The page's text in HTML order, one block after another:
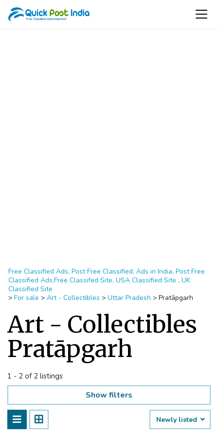
Free Classified Ads, Post Free Classified, Ads in India, Post Free
Classified Ads,Free Classifed Site, USA Classified Site , UK
Classified Site
> For sale > Art - Collectibles > Uttar Pradesh > Pratāpgarh
Art - Collectibles
Pratāpgarh
1 - 2 of 2 listings
Show filters
Newly listed